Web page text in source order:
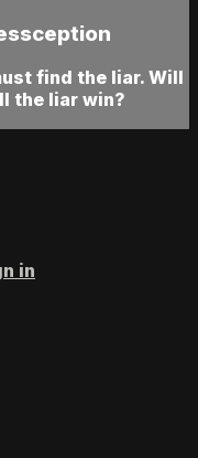
find the liar. Will
the liar win?
in